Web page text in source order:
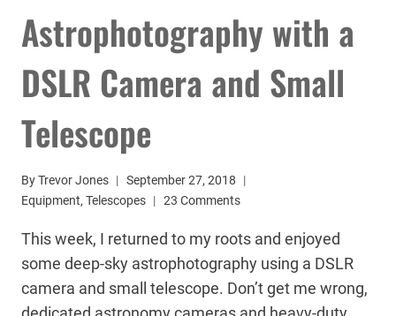
Astrophotography with a
DSLR Camera and Small
Telescope
ByTrevor Jones
September 27, 2018
Equipment, Telescopes 23 Comments
This week, I returned to my roots and enjoyed
some deep-sky astrophotography using a DSLR
camera and small telescope. Don’t get me wrong,